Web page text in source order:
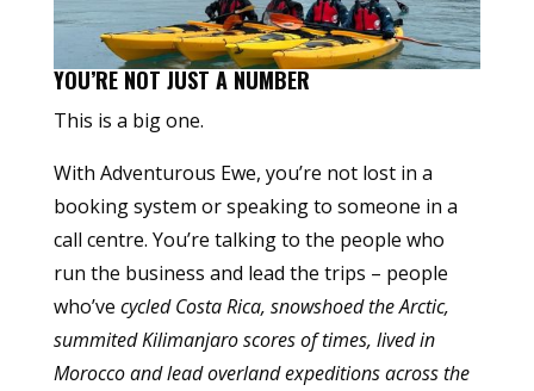
YOU’RE NOT JUST A NUMBER
This is a big one.
With Adventurous Ewe, you’re not lost in a
booking system or speaking to someone in a
call centre. You’re talking to the people who
run the business and lead the trips – people
who’ve cycled Costa Rica, snowshoed the Arctic,
summited Kilimanjaro scores of times, lived in
Morocco and lead overland expeditions across the